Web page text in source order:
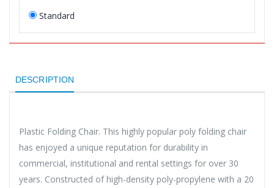
Standard
DESCRIPTION
Plastic Folding Chair. This highly popular poly folding chair
has enjoyed a unique reputation for durability in
commercial, institutional and rental settings for over 30
years. Constructed of high-density poly-propylene with a 20